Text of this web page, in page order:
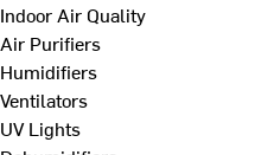
Indoor Air Quality
Air Purifiers
Humidifiers
Ventilators
UV Lights